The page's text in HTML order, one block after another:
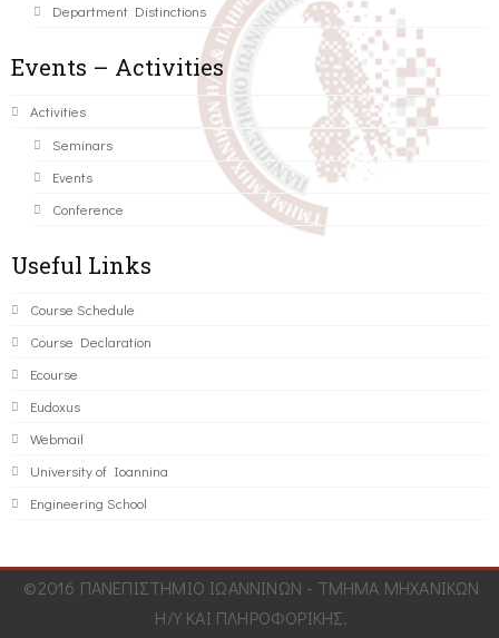
Department Distinctions
Events – Activities
Activities
Seminars
Events
Conference
Useful Links
Course Schedule
Course Declaration
Ecourse
Eudoxus
Webmail
University of Ioannina
Engineering School
©2016 ΠΑΝΕΠΙΣΤΗΜΙΟ ΙΩΑΝΝΙΝΩΝ - ΤΜΗΜΑ ΜΗΧΑΝΙΚΩΝ
Η/Υ ΚΑΙ ΠΛΗΡΟΦΟΡΙΚΗΣ.